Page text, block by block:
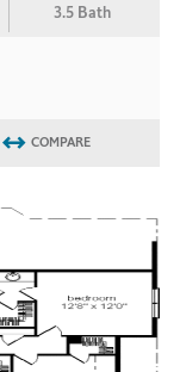
3.5 Bath
COMPARE